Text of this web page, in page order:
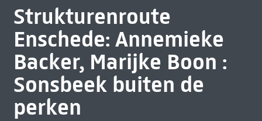
Strukturenroute
Enschede: Annemieke
Backer, Marijke Boon :
Sonsbeek buiten de
perken